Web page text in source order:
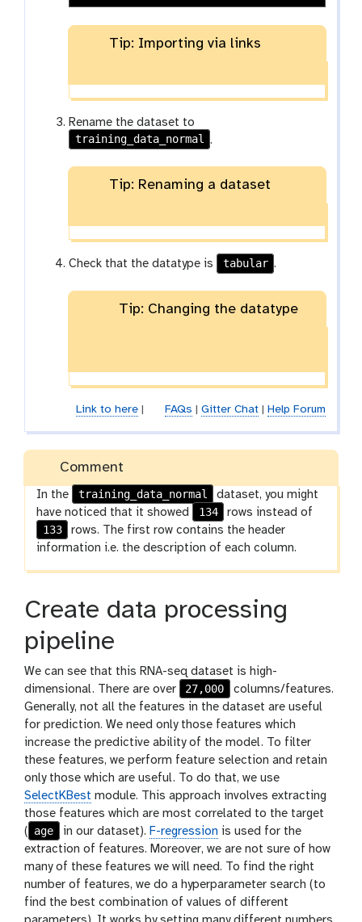
Tip: Importing via links
Rename the dataset to
training_data_normal .
Tip: Renaming a dataset
Check that the datatype is tabular .
Tip: Changing the datatype
Link to here| FAQs Gitter Chat| Help Forum
Comment
In the training_data_normal
dataset, you might
have noticed that it showed
134
rows instead of
133
rows. The first row contains the header
information i.e. the description of each column.
Create data processing
pipeline
We can see that this RNA-seq dataset is high-
dimensional. There are over
27,000
columns/features.
Generally, not all the features in the dataset are useful
for prediction. We need only those features which
increase the predictive ability of the model. To filter
these features, we perform feature selection and retain
only those which are useful. To do that, we use
SelectKBest module. This approach involves extracting
those features which are most correlated to the target
(
age in our dataset). F-regression is used for the
extraction of features. Moreover, we are not sure of how
many of these features we will need. To find the right
number of features, we do a hyperparameter search (to
find the best combination of values of different